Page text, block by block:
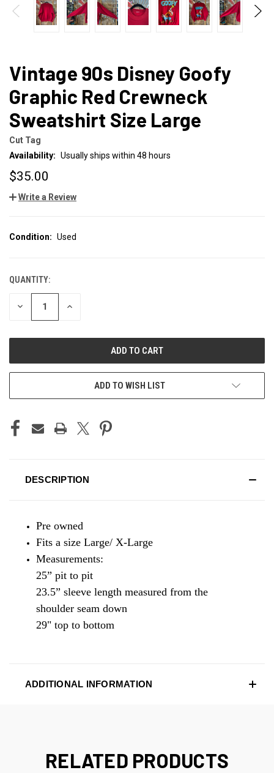
Vintage 90s Disney Goofy
Graphic Red Crewneck
Sweatshirt Size Large
Cut Tag
Availability: Usually ships within 48 hours
$35.00
Write a Review
Condition: Used
CURRENT
STOCK:
QUANTITY:
DECREASE INCREASE
ADD TO WISH LIST
DESCRIPTION
Pre owned
Fits a size Large/ X-Large
Measurements:
25” pit to pit
23.5” sleeve length measured from the
shoulder seam down
29" top to bottom
ADDITIONAL INFORMATION
RELATED PRODUCTS